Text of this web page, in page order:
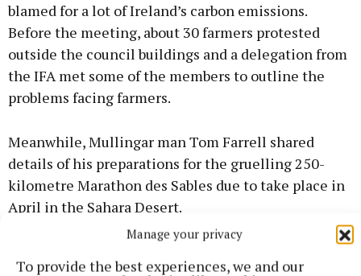
Manage your privacy
To provide the best experiences, we and our
blamed for a lot of Ireland’s carbon emissions.
Before the meeting, about 30 farmers protested
outside the council buildings and a delegation from
the IFA met some of the members to outline the
problems facing farmers.
Meanwhile, Mullingar man Tom Farrell shared
details of his preparations for the gruelling 250-
kilometre Marathon des Sables due to take place in
April in the Sahara Desert.